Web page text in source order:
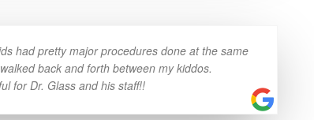
had pretty major procedures done at the same
back and forth between my kiddos.
for Dr. Glass and his staff!!